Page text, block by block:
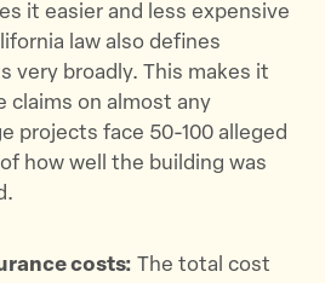
it easier and less expensive
law also defines
very broadly. This makes it
claims on almost any
projects face 50-100 alleged
how well the building was
costs: The total cost